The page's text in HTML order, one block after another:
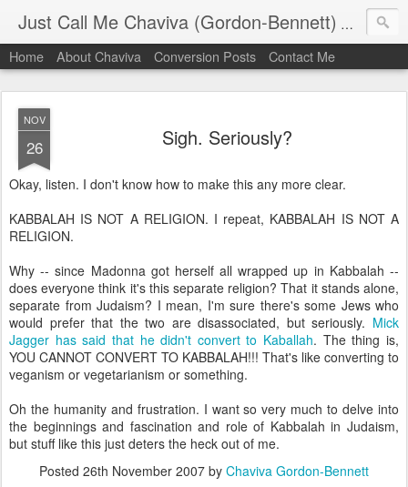
Just Call Me Chaviva (Gordon-Bennett) The
Home About Chaviva Conversion Posts Contact Me
NOV
26 Sigh. Seriously?
Okay, listen. I don't know how to make this any more clear.
KABBALAH IS NOT A RELIGION. I repeat, KABBALAH IS NOT A
RELIGION.
Why -- since Madonna got herself all wrapped up in Kabbalah --
does everyone think it's this separate religion? That it stands alone,
separate from Judaism? I mean, I'm sure there's some Jews who
would prefer that the two are disassociated, but seriously. Mick
Jagger has said that he didn't convert to Kaballah. The thing is,
YOU CANNOT CONVERT TO KABBALAH!!! That's like converting to
veganism or vegetarianism or something.
Oh the humanity and frustration. I want so very much to delve into
the beginnings and fascination and role of Kabbalah in Judaism,
but stuff like this just deters the heck out of me.
Posted 26th November 2007 by Chaviva Gordon-Bennett